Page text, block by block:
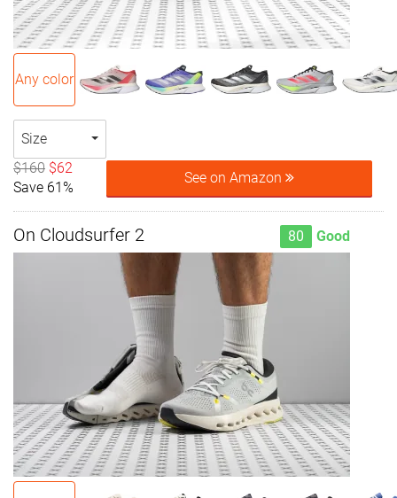
Any color
Size
$160 $62
Save 61%
See on Amazon
On Cloudsurfer 2 80 Good